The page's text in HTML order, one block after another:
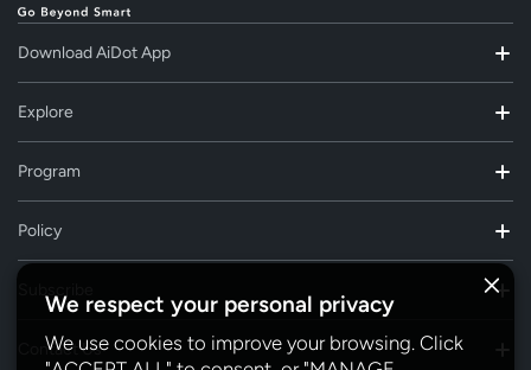
We respect your personal privacy
We use cookies to improve your browsing. Click
Download AiDot App
Explore
Program
Policy
Contact Us